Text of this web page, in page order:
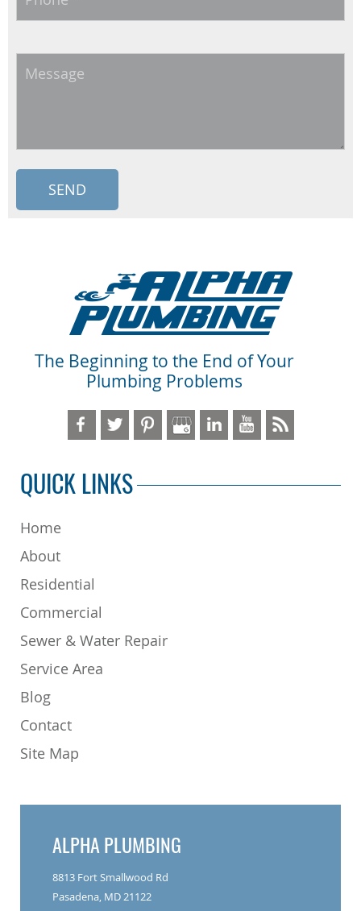
The Beginning to the End of Your
Plumbing Problems
QUICK LINKS
Home
About
Residential
Commercial
Sewer & Water Repair
Service Area
Blog
Contact
Site Map
ALPHA PLUMBING
8813 Fort Smallwood Rd
Pasadena, MD 21122